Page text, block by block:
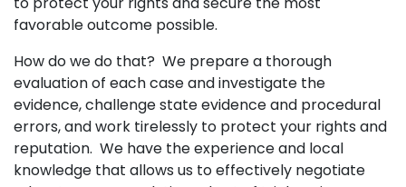
favorable outcome possible.
How do we do that? We prepare a thorough
evaluation of each case and investigate the
evidence, challenge state evidence and procedural
errors, and work tirelessly to protect your rights and
reputation. We have the experience and local
knowledge that allows us to effectively negotiate